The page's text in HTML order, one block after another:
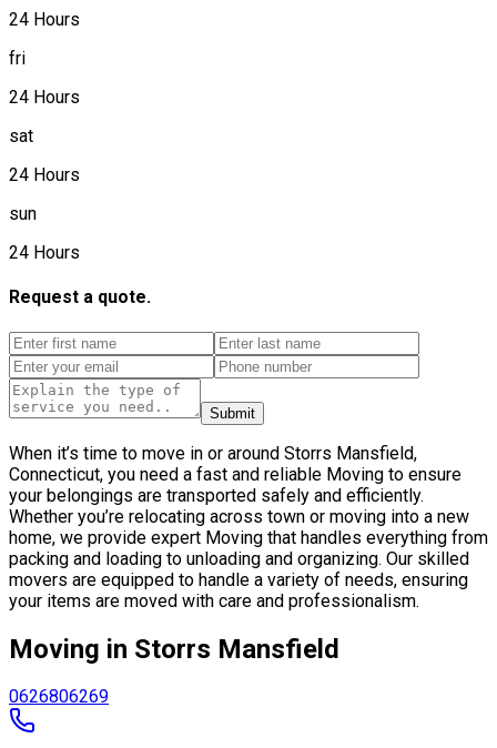
24 Hours
fri
24 Hours
sat
24 Hours
sun
24 Hours
Request a quote.
Submit
When it’s time to move in or around Storrs Mansfield,
Connecticut, you need a fast and reliable Moving to ensure
your belongings are transported safely and efficiently.
Whether you’re relocating across town or moving into a new
home, we provide expert Moving that handles everything from
packing and loading to unloading and organizing. Our skilled
movers are equipped to handle a variety of needs, ensuring
your items are moved with care and professionalism.
Moving in Storrs Mansfield
0626806269